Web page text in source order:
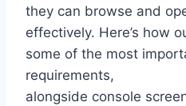
they can browse and
effectively. Here’s how
some of the most
requirements,
alongside console